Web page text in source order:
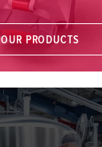
OUR PRODUCTS